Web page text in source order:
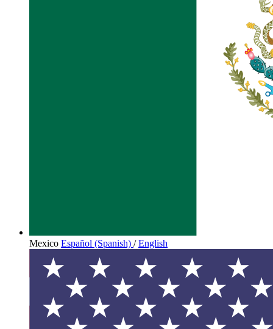
Mexico Español (Spanish) / English